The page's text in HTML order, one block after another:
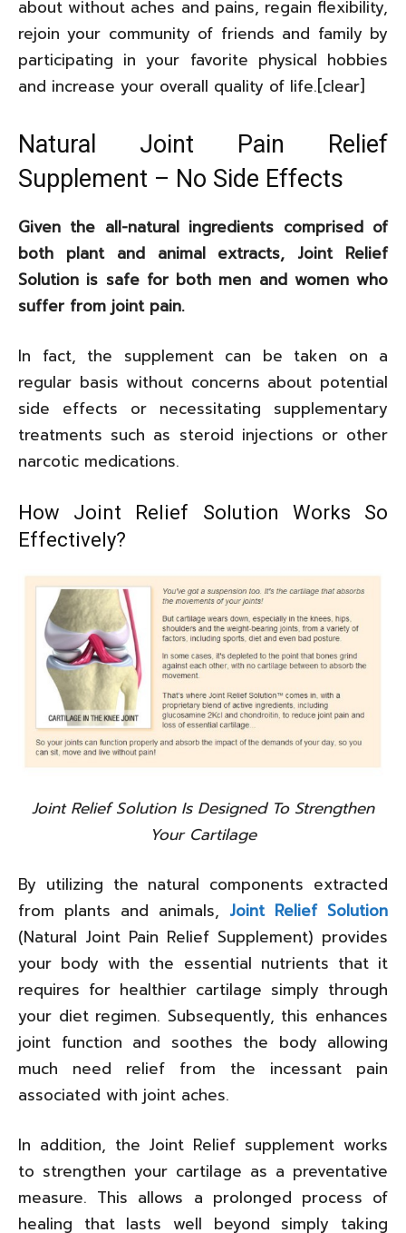
about without aches and pains, regain flexibility,
rejoin your community of friends and family by
participating in your favorite physical hobbies
and increase your overall quality of life.[clear]
Natural Joint Pain Relief
Supplement – No Side Effects
Given the all-natural ingredients comprised of
both plant and animal extracts, Joint Relief
Solution is safe for both men and women who
suffer from joint pain.
In fact, the supplement can be taken on a
regular basis without concerns about potential
side effects or necessitating supplementary
treatments such as steroid injections or other
narcotic medications.
How Joint Relief Solution Works So
Effectively?
Joint Relief Solution Is Designed To Strengthen
Your Cartilage
By utilizing the natural components extracted
from plants and animals, Joint Relief Solution
(Natural Joint Pain Relief Supplement) provides
your body with the essential nutrients that it
requires for healthier cartilage simply through
your diet regimen. Subsequently, this enhances
joint function and soothes the body allowing
much need relief from the incessant pain
associated with joint aches.
In addition, the Joint Relief supplement works
to strengthen your cartilage as a preventative
measure. This allows a prolonged process of
healing that lasts well beyond simply taking